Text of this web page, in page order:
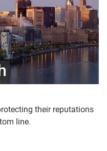
their reputations
line.